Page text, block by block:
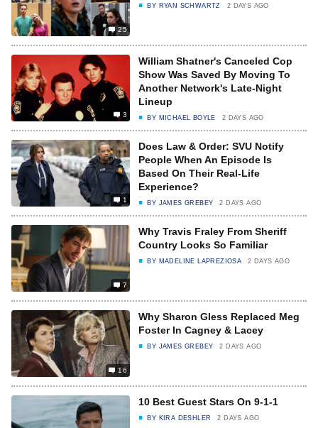
25
BY RYAN SCHWARTZ 2 DAYS AGO
3
William Shatner's Canceled Cop
Show Was Saved By Moving To
Another Network's Late-Night
Lineup
BY MICHAEL BOYLE 2 DAYS AGO
1
Does Law & Order: SVU Notify
People When An Episode Is
Based On Their Real-Life
Experience?
BY JAMES GREBEY 2 DAYS AGO
7
Why Travis Fraley From Sheriff
Country Looks So Familiar
BY MADELINE LAPREZIOSA 2 DAYS AGO
16
Why Sharon Gless Replaced Meg
Foster In Cagney & Lacey
BY JAMES GREBEY 2 DAYS AGO
10 Best Guest Stars On 9-1-1
BY KIRA DESHLER 2 DAYS AGO